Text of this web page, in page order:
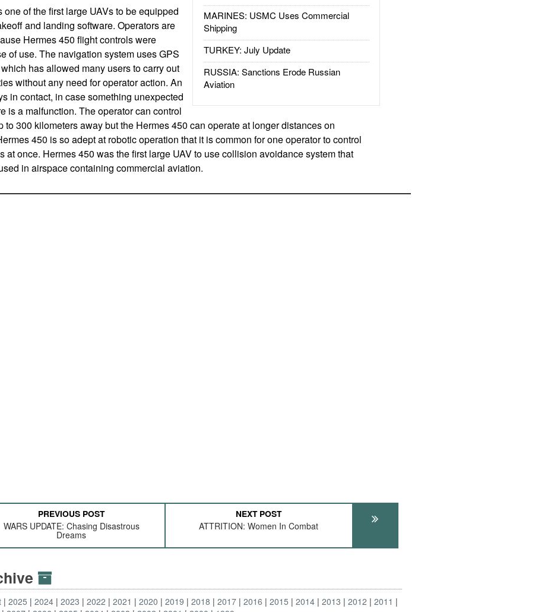
MARINES: USMC Uses Commercial
Shipping
TURKEY: July Update
RUSSIA: Sanctions Erode Russian
Aviation
one of the first large UAVs to be equipped
and landing software. Operators are
Hermes 450 flight controls were
of use. The navigation system uses GPS
has allowed many users to carry out
without any need for operator action. An
in contact, in case something unexpected
is a malfunction. The operator can control
to 300 kilometers away but the Hermes 450 can operate at longer distances on
450 is so adept at robotic operation that it is common for one operator to control
at once. Hermes 450 was the first large UAV to use collision avoidance system that
in airspace containing commercial aviation.
PREVIOUS POST
WARS UPDATE: Chasing Disastrous
Dreams
NEXT POST
ATTRITION: Women In Combat
2025 2024 2023 2022 2021 2020 2019 2018 2017 2016 2015 2014 2013 2012
2011